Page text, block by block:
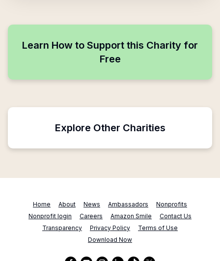
Learn How to Support this Charity for
Free
Explore Other Charities
Home About News Ambassadors
Nonprofits
Nonprofit login
Careers Amazon Smile
Contact Us
Transparency
Privacy Policy
Terms of Use
Download Now